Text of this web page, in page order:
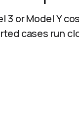
or Model Y
cases run